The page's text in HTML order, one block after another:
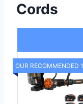
Cords
OUR RECOMMENDED 1